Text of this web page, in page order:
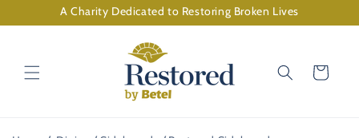
Skip to
content
A Charity Dedicated to Restoring Broken Lives
Cart